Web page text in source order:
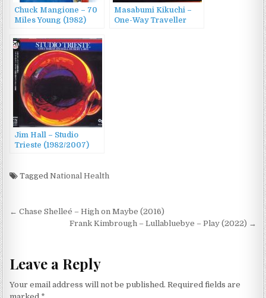
Chuck Mangione – 70
Miles Young (1982)
Masabumi Kikuchi –
One-Way Traveller
Jim Hall – Studio
Trieste (1982/2007)
TaggedNational Health
Post
navigation
← Chase Shelleé – High on Maybe (2016)
Frank Kimbrough – Lullabluebye – Play (2022) →
Leave a Reply
Your email address will not be published. Required fields are